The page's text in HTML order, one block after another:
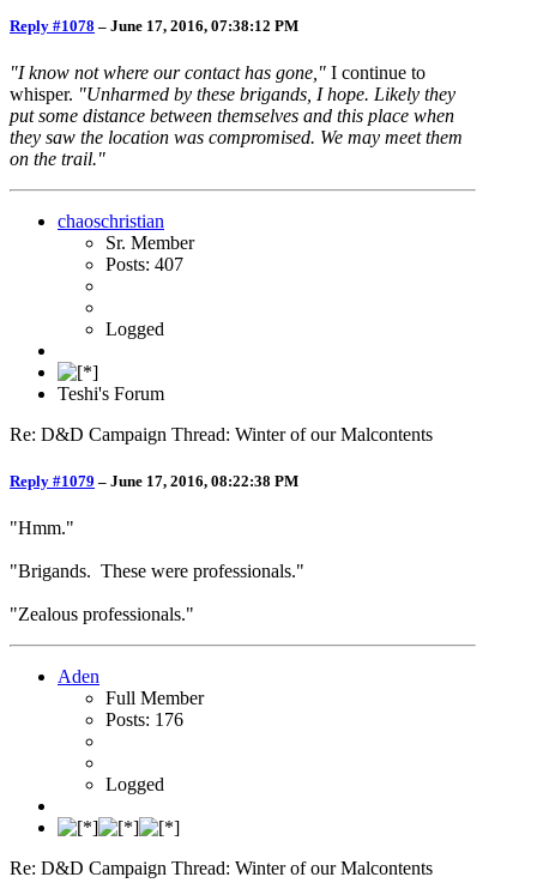
Reply #1078 – June 17, 2016, 07:38:12 PM
"I know not where our contact has gone," I continue to
whisper. "Unharmed by these brigands, I hope. Likely they
put some distance between themselves and this place when
they saw the location was compromised. We may meet them
on the trail."
chaoschristian
Sr. Member
Posts: 407
Logged
Teshi's Forum
Re: D&D Campaign Thread: Winter of our Malcontents
Reply #1079 – June 17, 2016, 08:22:38 PM
"Hmm."
"Brigands. These were professionals."
"Zealous professionals."
Aden
Full Member
Posts: 176
Logged
Re: D&D Campaign Thread: Winter of our Malcontents